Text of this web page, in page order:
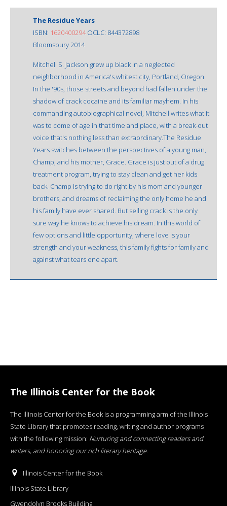
The Residue Years
ISBN: 1620400294OCLC: 844372898
Bloomsbury 2014
Mitchell S. Jackson grew up black in a neglected
neighborhood in America's whitest city, Portland, Oregon.
In the '90s, those streets and beyond had fallen under the
shadow of crack cocaine and its familiar mayhem. In his
commanding autobiographical novel, Mitchell writes what it
was to come of age in that time and place, with a break-out
voice that's nothing less than extraordinary.The Residue
Years switches between the perspectives of a young man,
Champ, and his mother, Grace. Grace is just out of a drug
treatment program, trying to stay clean and get her kids
back. Champ is trying to do right by his mom and younger
brothers, and dreams of reclaiming the only home he and
his family have ever shared. But selling crack is the only
sure way he knows to achieve his dream. In this world of
few options and little opportunity, where love is your
strength and your weakness, this family fights for family and
against what tears one apart.
The Illinois Center for the Book
The Illinois Center for the Book is a programming arm of the Illinois
State Library that promotes reading, writing and author programs
with the following mission: Nurturing and connecting readers and
writers, and honoring our rich literary heritage.
Illinois Center for the Book
Illinois State Library
Gwendolyn Brooks Building